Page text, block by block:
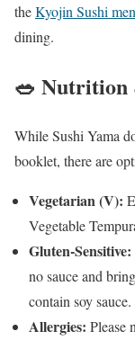
theKyojin Sushi
dining.
🥗
While Sushi Yama
booklet, there are
Vegetarian (V):
Vegetable
Gluten-Sensitive:
no sauce and
contain soy
Allergies: Please